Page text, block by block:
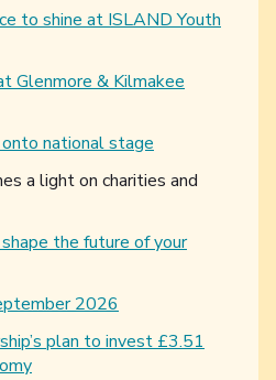
to shine at ISLAND Youth
Glenmore & Kilmakee
national stage
a light on charities and
the future of your
2026
plan to invest £3.51